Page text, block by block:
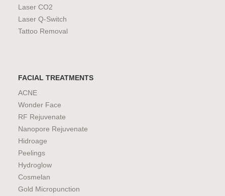
Laser CO2
Laser Q-Switch
Tattoo Removal
FACIAL TREATMENTS
ACNE
Wonder Face
RF Rejuvenate
Nanopore Rejuvenate
Hidroage
Peelings
Hydroglow
Cosmelan
Gold Micropunction